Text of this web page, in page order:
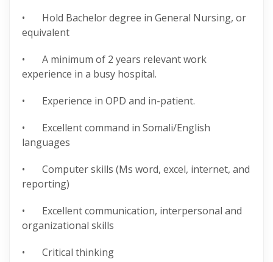
• Hold Bachelor degree in General Nursing, or
equivalent
• A minimum of 2 years relevant work
experience in a busy hospital.
• Experience in OPD and in-patient.
• Excellent command in Somali/English
languages
• Computer skills (Ms word, excel, internet, and
reporting)
• Excellent communication, interpersonal and
organizational skills
• Critical thinking